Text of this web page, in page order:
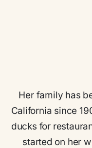
Her family has
California since
ducks for
started on her